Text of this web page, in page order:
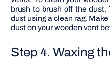
brush to brush off the
dust using a clean rag.
dust on your wooden vent
Step 4. Waxing